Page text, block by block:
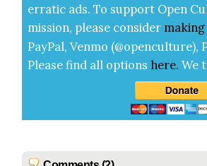
errat­ic ads. To sup­port Open
mis­sion, please con­sid­er mak­ing
Pay­Pal, Ven­mo (@openculture),
Please find all options here.We